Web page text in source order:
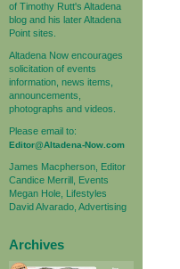
of Timothy Rutt's Altadena
blog and his later Altadena
Point sites.
Altadena Now encourages
solicitation of events
information, news items,
announcements,
photographs and videos.
Please email to:
Editor@Altadena-Now.com
James Macpherson, Editor
Candice Merrill, Events
Megan Hole, Lifestyles
David Alvarado, Advertising
Archives